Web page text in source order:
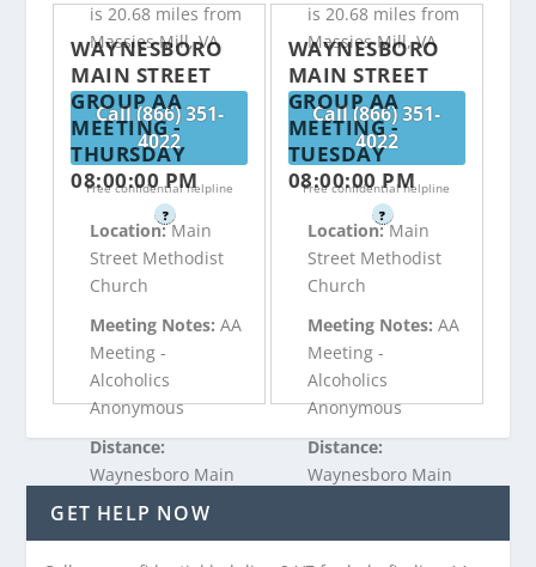
is 20.68 miles from
Massies Mill, VA
Call (866) 351-
4022
Free confidential helpline
?
is 20.68 miles from
Massies Mill, VA
Call (866) 351-
4022
Free confidential helpline
?
WAYNESBORO
MAIN STREET
GROUP AA
MEETING -
THURSDAY
08:00:00 PM
Location:Main
Street Methodist
Church
Meeting Notes:AA
Meeting -
Alcoholics
Anonymous
Distance:
Waynesboro Main
Street Group is
WAYNESBORO
MAIN STREET
GROUP AA
MEETING -
TUESDAY
08:00:00 PM
Location:Main
Street Methodist
Church
Meeting Notes: AA
Meeting -
Alcoholics
Anonymous
Distance:
Waynesboro Main
GET HELP NOW